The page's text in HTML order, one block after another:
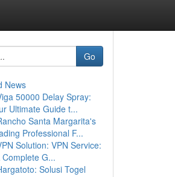
Go
News
50000 Delay Spray:
Ultimate Guide t...
Santa Margarita's
Professional F...
Solution: VPN Service:
Complete G...
Solusi Togel